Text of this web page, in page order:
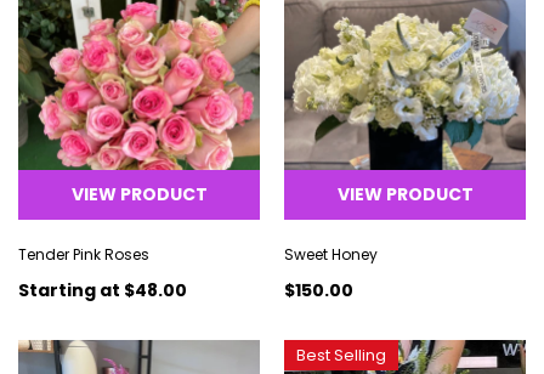
VIEW PRODUCT
Tender Pink Roses
Starting at $48.00
VIEW PRODUCT
Sweet Honey
$150.00
Best Selling